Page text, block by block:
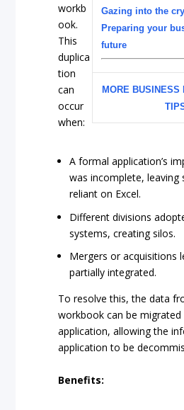
Gazing into the
Preparing your
future
MORE BUSINESS
workb
ook.
This
duplica
tion
can
occur
when:
A formal application’s
was incomplete, leaving
reliant on Excel.
Different divisions
systems, creating silos.
Mergers or acquisitions
partially integrated.
To resolve this, the data
workbook can be
application, allowing the
application to be
Benefits: